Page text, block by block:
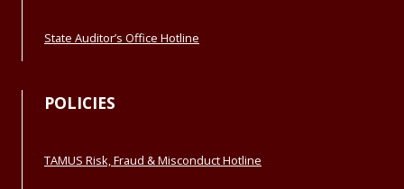
State Auditor’s Office Hotline
POLICIES
TAMUS Risk, Fraud & Misconduct Hotline